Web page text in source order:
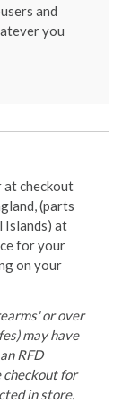
and
you
at checkout
(parts
Islands) at
for your
on your
or over
may have
RFD
checkout for
in store.